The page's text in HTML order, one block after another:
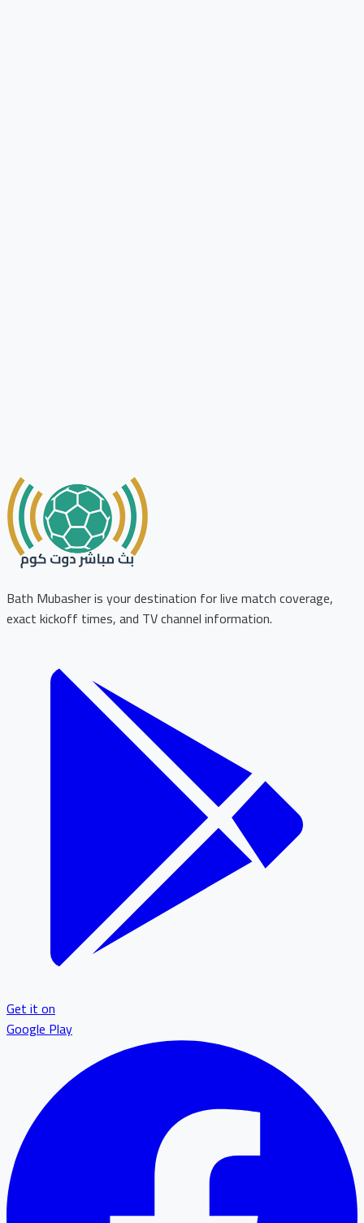
Bath Mubasher is your destination for live match coverage,
exact kickoff times, and TV channel information.
Get it on
Google Play